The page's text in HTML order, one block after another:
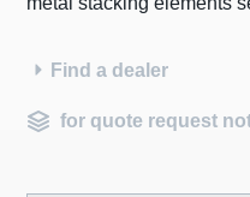
Find a dealer
for quote request